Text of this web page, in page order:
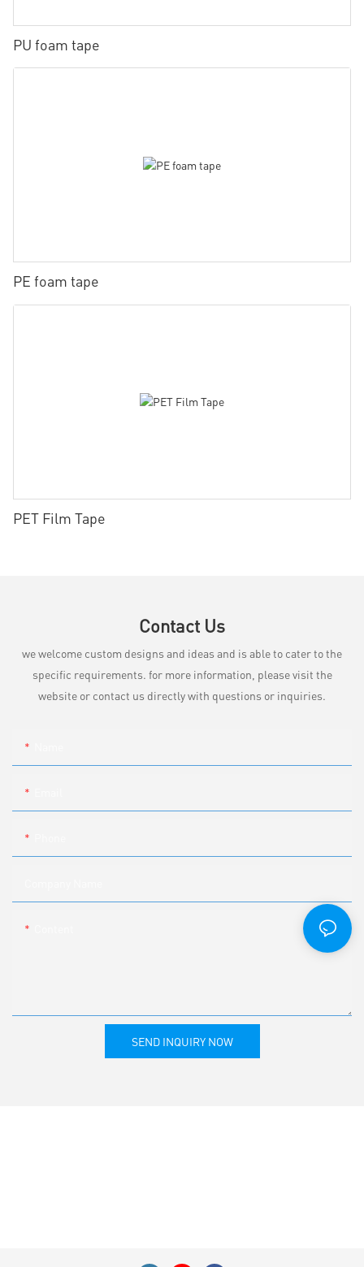
PU foam tape
PE foam tape
PET Film Tape
Contact Us
we welcome custom designs and ideas and is able to cater to the
specific requirements. for more information, please visit the
website or contact us directly with questions or inquiries.
SEND INQUIRY NOW